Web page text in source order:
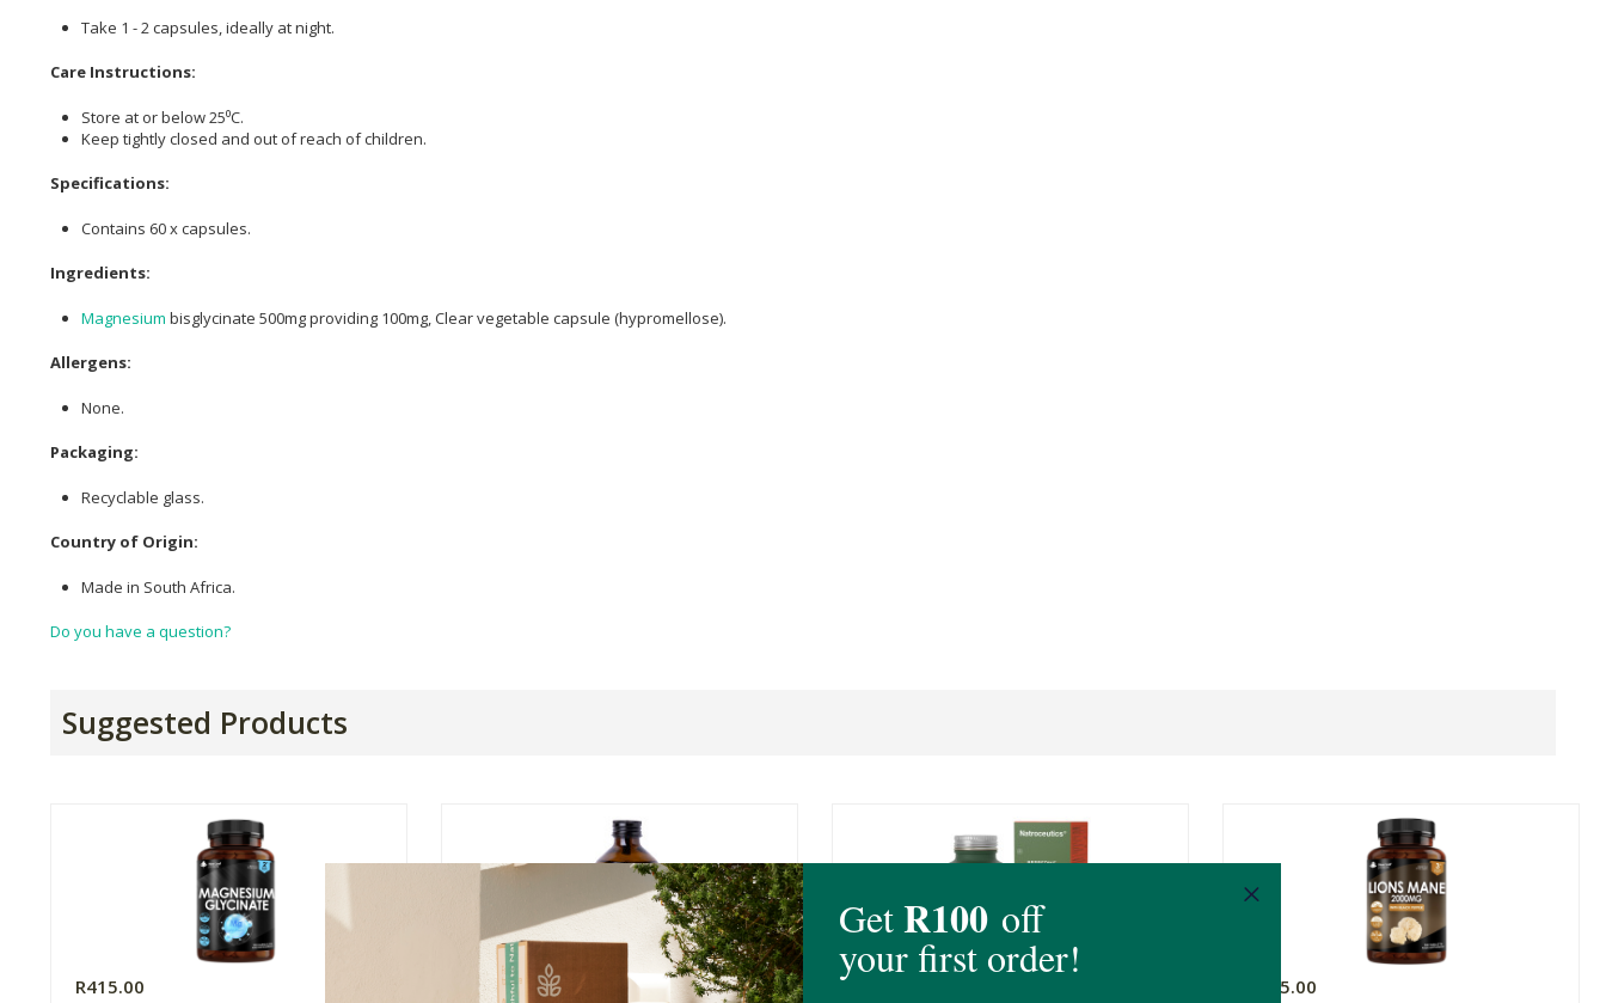
Take 1 - 2 capsules, ideally at night.
Care Instructions:
Store at or below 25⁰C.
Keep tightly closed and out of reach of children.
Specifications:
Contains 60 x capsules.
Ingredients:
Magnesium bisglycinate 500mg providing 100mg, Clear vegetable capsule (hypromellose).
Allergens:
None.
Packaging:
Recyclable glass.
Country of Origin:
Made in South Africa.
Do you have a question?
Suggested Products
R415.00 R99.99 R395.00